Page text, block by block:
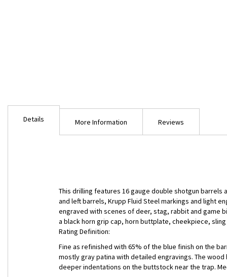
Details
This drilling features 16 gauge double shotgun barrels
and left barrels, Krupp Fluid Steel markings and light
engraved with scenes of deer, stag, rabbit and game
a black horn grip cap, horn buttplate, cheekpiece,
Rating Definition:
Fine as refinished with 65% of the blue finish on the
mostly gray patina with detailed engravings. The
deeper indentations on the buttstock near the trap.
More Information Reviews